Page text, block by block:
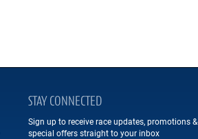
STAY CONNECTED
Sign up to receive race updates, promotions &
special offers straight to your inbox